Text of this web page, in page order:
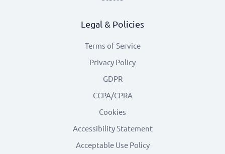
Legal & Policies
Terms of Service
Privacy Policy
GDPR
CCPA/CPRA
Cookies
Accessibility Statement
Acceptable Use Policy